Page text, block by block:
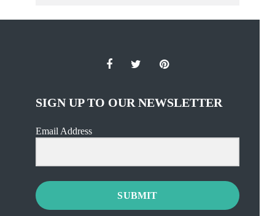
SIGN UP TO OUR NEWSLETTER
Email Address
SUBMIT